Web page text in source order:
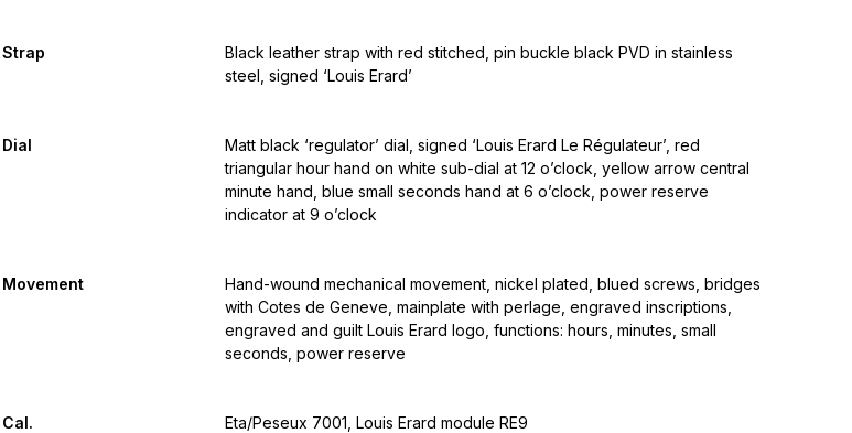
Strap
Black leather strap with red stitched, pin buckle black PVD in stainless
steel, signed ‘Louis Erard’
Dial
Matt black ‘regulator’ dial, signed ‘Louis Erard Le Régulateur’, red
triangular hour hand on white sub-dial at 12 o’clock, yellow arrow central
minute hand, blue small seconds hand at 6 o’clock, power reserve
indicator at 9 o’clock
Movement
Hand-wound mechanical movement, nickel plated, blued screws, bridges
with Cotes de Geneve, mainplate with perlage, engraved inscriptions,
engraved and guilt Louis Erard logo, functions: hours, minutes, small
seconds, power reserve
Cal. Eta/Peseux 7001, Louis Erard module RE9